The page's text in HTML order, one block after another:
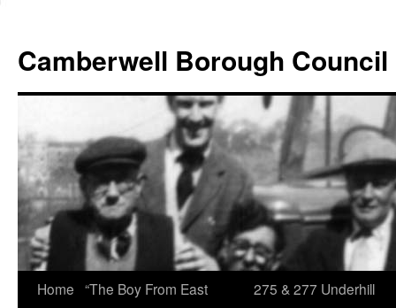
content
Camberwell Borough Council
Home “The Boy From East
275 & 277 Underhill